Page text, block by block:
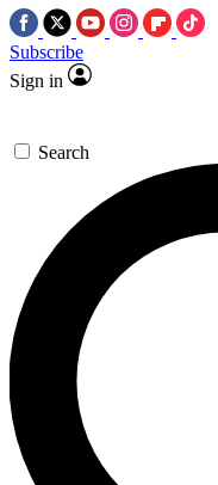
Subscribe
Sign in
Search